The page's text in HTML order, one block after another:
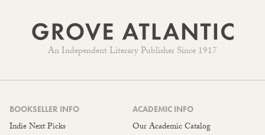
An Independent Literary Publisher Since 1917
BOOKSELLER INFO
Indie Next Picks
ACADEMIC INFO
Our Academic Catalog